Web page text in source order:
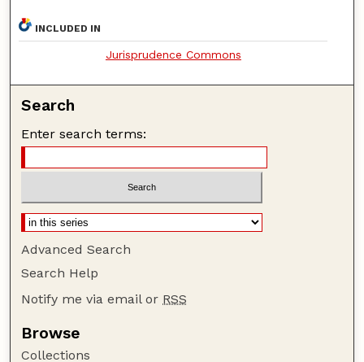
INCLUDED IN
Jurisprudence Commons
Search
Enter search terms:
Advanced Search
Search Help
Notify me via email or RSS
Browse
Collections